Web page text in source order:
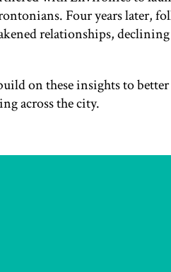
Four years later,
relationships,
on these insights to
across the city.